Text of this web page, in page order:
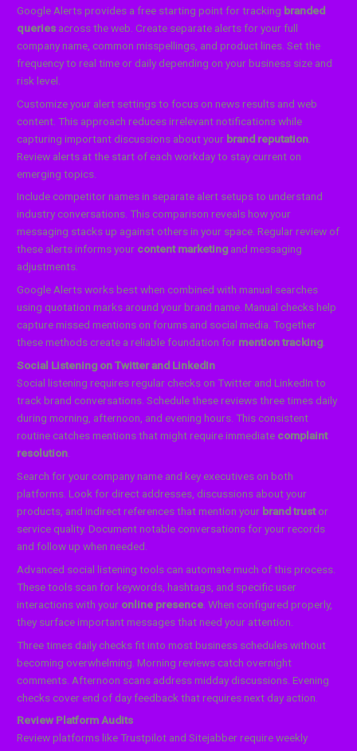
Google Alerts provides a free starting point for tracking branded
queries across the web. Create separate alerts for your full
company name, common misspellings, and product lines. Set the
frequency to real time or daily depending on your business size and
risk level.
Customize your alert settings to focus on news results and web
content. This approach reduces irrelevant notifications while
capturing important discussions about your brand reputation
Review alerts at the start of each workday to stay current on
emerging topics.
Include competitor names in separate alert setups to understand
industry conversations. This comparison reveals how your
messaging stacks up against others in your space. Regular review of
these alerts informs your content marketing and messaging
adjustments.
Google Alerts works best when combined with manual searches
using quotation marks around your brand name. Manual checks help
capture missed mentions on forums and social media. Together
these methods create a reliable foundation for mention tracking.
Social Listening on Twitter and LinkedIn
Social listening requires regular checks on Twitter and LinkedIn to
track brand conversations. Schedule these reviews three times daily
during morning, afternoon, and evening hours. This consistent
routine catches mentions that might require immediate complaint
resolution
Search for your company name and key executives on both
platforms. Look for direct addresses, discussions about your
products, and indirect references that mention your brand trustor
service quality. Document notable conversations for your records
and follow up when needed.
Advanced social listening tools can automate much of this process.
These tools scan for keywords, hashtags, and specific user
interactions with your online presence . When configured properly,
they surface important messages that need your attention.
Three times daily checks fit into most business schedules without
becoming overwhelming. Morning reviews catch overnight
comments. Afternoon scans address midday discussions. Evening
checks cover end of day feedback that requires next day action.
Review Platform Audits
Review platforms like Trustpilot and Sitejabber require weekly